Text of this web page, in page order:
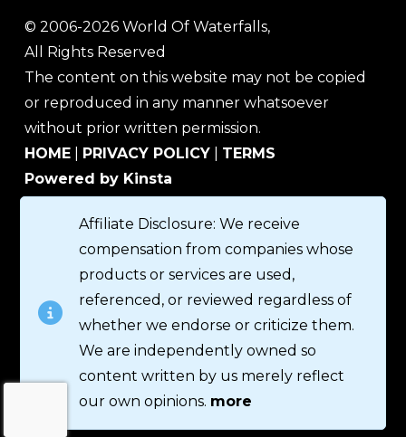
© 2006-2026 World Of Waterfalls,
All Rights Reserved
The content on this website may not be copied
or reproduced in any manner whatsoever
without prior written permission.
HOME
PRIVACY POLICY
TERMS
Powered by Kinsta
Affiliate Disclosure: We receive
compensation from companies whose
products or services are used,
referenced, or reviewed regardless of
whether we endorse or criticize them.
We are independently owned so
content written by us merely reflect
our own opinions. more